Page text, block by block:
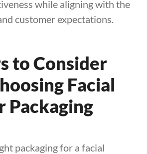
while aligning with the
customer expectations.
to Consider
Facial
Packaging
packaging for a facial